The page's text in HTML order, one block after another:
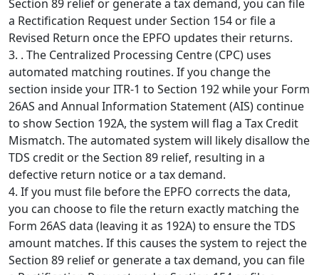
Section 89 relief or generate a tax demand, you can file
a Rectification Request under Section 154 or file a
Revised Return once the EPFO updates their returns.
3. . The Centralized Processing Centre (CPC) uses
automated matching routines. If you change the
section inside your ITR-1 to Section 192 while your Form
26AS and Annual Information Statement (AIS) continue
to show Section 192A, the system will flag a Tax Credit
Mismatch. The automated system will likely disallow the
TDS credit or the Section 89 relief, resulting in a
defective return notice or a tax demand.
4. If you must file before the EPFO corrects the data,
you can choose to file the return exactly matching the
Form 26AS data (leaving it as 192A) to ensure the TDS
amount matches. If this causes the system to reject the
Section 89 relief or generate a tax demand, you can file